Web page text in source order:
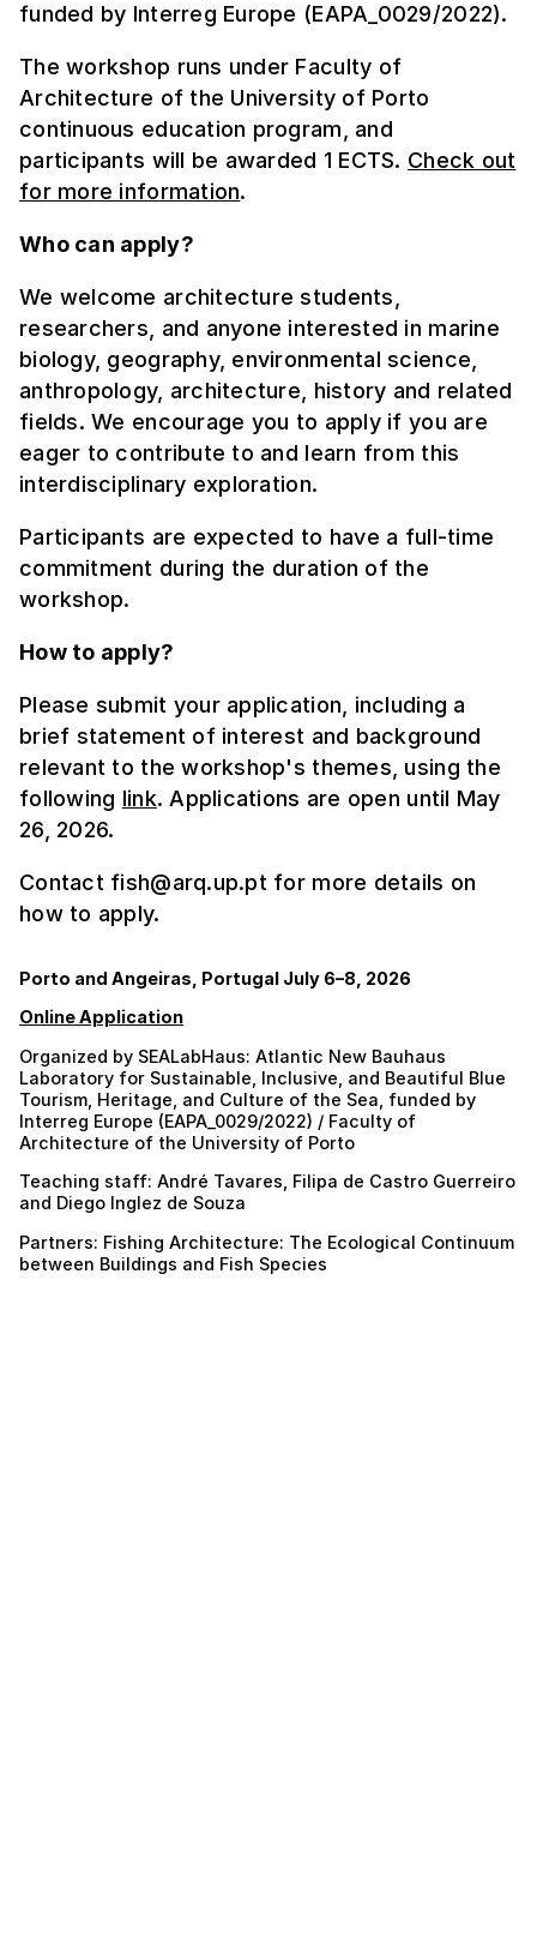
funded by Interreg Europe (EAPA_0029/2022).
The workshop runs under Faculty of
Architecture of the University of Porto
continuous education program, and
participants will be awarded 1 ECTS. Check out
for more information.
Who can apply?
We welcome architecture students,
researchers, and anyone interested in marine
biology, geography, environmental science,
anthropology, architecture, history and related
fields. We encourage you to apply if you are
eager to contribute to and learn from this
interdisciplinary exploration.
Participants are expected to have a full-time
commitment during the duration of the
workshop.
How to apply?
Please submit your application, including a
brief statement of interest and background
relevant to the workshop's themes, using the
following link. Applications are open until May
26, 2026.
Contact fish@arq.up.pt for more details on
how to apply.
Porto and Angeiras, Portugal July 6–8, 2026
Online Application
Organized by SEALabHaus: Atlantic New Bauhaus
Laboratory for Sustainable, Inclusive, and Beautiful Blue
Tourism, Heritage, and Culture of the Sea, funded by
Interreg Europe (EAPA_0029/2022) / Faculty of
Architecture of the University of Porto
Teaching staff: André Tavares, Filipa de Castro Guerreiro
and Diego Inglez de Souza
Partners: Fishing Architecture: The Ecological Continuum
between Buildings and Fish Species